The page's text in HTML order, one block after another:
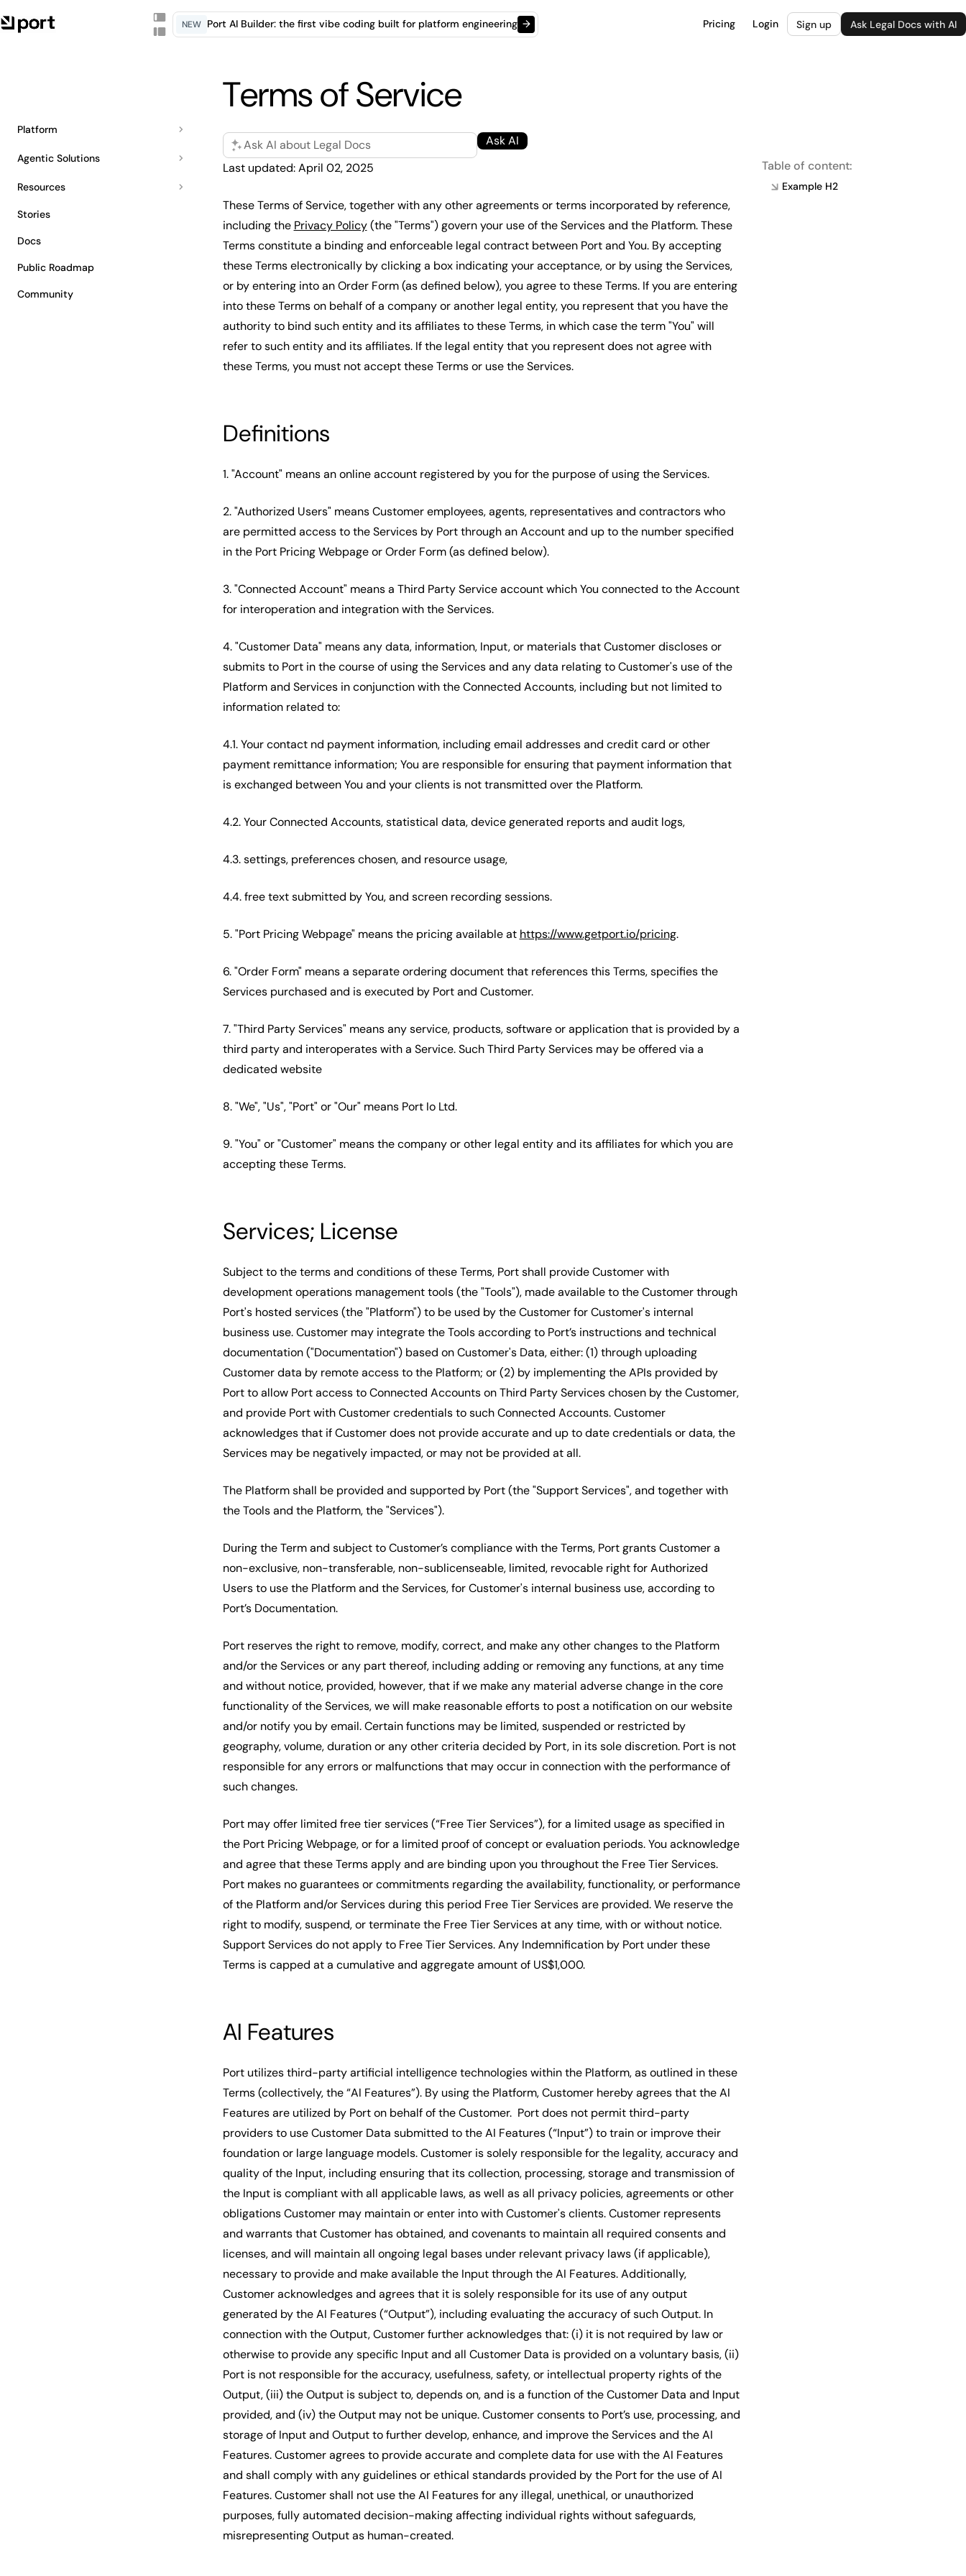
NEW Port AI Builder: the first vibe coding built for platform engineering → Pricing Login Sign up Ask Legal Docs with AI
Platform
Agentic Solutions
Resources
Stories
Docs
Public Roadmap
Community
Terms of Service
Ask AI about Legal Docs
Ask AI
Last updated: April 02, 2025
These Terms of Service, together with any other agreements or terms incorporated by reference,
including the Privacy Policy(the "Terms") govern your use of the Services and the Platform. These
Terms constitute a binding and enforceable legal contract between Port and You. By accepting
these Terms electronically by clicking a box indicating your acceptance, or by using the Services,
or by entering into an Order Form (as defined below), you agree to these Terms. If you are entering
into these Terms on behalf of a company or another legal entity, you represent that you have the
authority to bind such entity and its affiliates to these Terms, in which case the term "You" will
refer to such entity and its affiliates. If the legal entity that you represent does not agree with
these Terms, you must not accept these Terms or use the Services.
Definitions
1. "Account" means an online account registered by you for the purpose of using the Services.
2. "Authorized Users" means Customer employees, agents, representatives and contractors who
are permitted access to the Services by Port through an Account and up to the number specified
in the Port Pricing Webpage or Order Form (as defined below).
3. "Connected Account" means a Third Party Service account which You connected to the Account
for interoperation and integration with the Services.
4. "Customer Data" means any data, information, Input, or materials that Customer discloses or
submits to Port in the course of using the Services and any data relating to Customer's use of the
Platform and Services in conjunction with the Connected Accounts, including but not limited to
information related to:
4.1. Your contact nd payment information, including email addresses and credit card or other
payment remittance information; You are responsible for ensuring that payment information that
is exchanged between You and your clients is not transmitted over the Platform.
4.2. Your Connected Accounts, statistical data, device generated reports and audit logs,
4.3. settings, preferences chosen, and resource usage,
4.4. free text submitted by You, and screen recording sessions.
5. "Port Pricing Webpage" means the pricing available at https://www.getport.io/pricing.
6. "Order Form" means a separate ordering document that references this Terms, specifies the
Services purchased and is executed by Port and Customer.
7. "Third Party Services" means any service, products, software or application that is provided by a
third party and interoperates with a Service. Such Third Party Services may be offered via a
dedicated website
8. "We", "Us", "Port" or "Our" means Port Io Ltd.
9. "You" or "Customer" means the company or other legal entity and its affiliates for which you are
accepting these Terms.
Services; License
Subject to the terms and conditions of these Terms, Port shall provide Customer with
development operations management tools (the "Tools"), made available to the Customer through
Port's hosted services (the "Platform") to be used by the Customer for Customer's internal
business use. Customer may integrate the Tools according to Port’s instructions and technical
documentation ("Documentation") based on Customer's Data, either: (1) through uploading
Customer data by remote access to the Platform; or (2) by implementing the APIs provided by
Port to allow Port access to Connected Accounts on Third Party Services chosen by the Customer,
and provide Port with Customer credentials to such Connected Accounts. Customer
acknowledges that if Customer does not provide accurate and up to date credentials or data, the
Services may be negatively impacted, or may not be provided at all.
The Platform shall be provided and supported by Port (the "Support Services", and together with
the Tools and the Platform, the "Services").
During the Term and subject to Customer’s compliance with the Terms, Port grants Customer a
non-exclusive, non-transferable, non-sublicenseable, limited, revocable right for Authorized
Users to use the Platform and the Services, for Customer's internal business use, according to
Port’s Documentation.
Port reserves the right to remove, modify, correct, and make any other changes to the Platform
and/or the Services or any part thereof, including adding or removing any functions, at any time
and without notice, provided, however, that if we make any material adverse change in the core
functionality of the Services, we will make reasonable efforts to post a notification on our website
and/or notify you by email. Certain functions may be limited, suspended or restricted by
geography, volume, duration or any other criteria decided by Port, in its sole discretion. Port is not
responsible for any errors or malfunctions that may occur in connection with the performance of
such changes.
Port may offer limited free tier services (“Free Tier Services”), for a limited usage as specified in
the Port Pricing Webpage, or for a limited proof of concept or evaluation periods. You acknowledge
and agree that these Terms apply and are binding upon you throughout the Free Tier Services.
Port makes no guarantees or commitments regarding the availability, functionality, or performance
of the Platform and/or Services during this period Free Tier Services are provided. We reserve the
right to modify, suspend, or terminate the Free Tier Services at any time, with or without notice.
Support Services do not apply to Free Tier Services. Any Indemnification by Port under these
Terms is capped at a cumulative and aggregate amount of US$1,000.
AI Features
Port utilizes third-party artificial intelligence technologies within the Platform, as outlined in these
Terms (collectively, the “AI Features”). By using the Platform, Customer hereby agrees that the AI
Features are utilized by Port on behalf of the Customer. Port does not permit third-party
providers to use Customer Data submitted to the AI Features (“Input”) to train or improve their
foundation or large language models. Customer is solely responsible for the legality, accuracy and
quality of the Input, including ensuring that its collection, processing, storage and transmission of
the Input is compliant with all applicable laws, as well as all privacy policies, agreements or other
obligations Customer may maintain or enter into with Customer's clients. Customer represents
and warrants that Customer has obtained, and covenants to maintain all required consents and
licenses, and will maintain all ongoing legal bases under relevant privacy laws (if applicable),
necessary to provide and make available the Input through the AI Features. Additionally,
Customer acknowledges and agrees that it is solely responsible for its use of any output
generated by the AI Features (“Output”), including evaluating the accuracy of such Output. In
connection with the Output, Customer further acknowledges that: (i) it is not required by law or
otherwise to provide any specific Input and all Customer Data is provided on a voluntary basis, (ii)
Port is not responsible for the accuracy, usefulness, safety, or intellectual property rights of the
Output, (iii) the Output is subject to, depends on, and is a function of the Customer Data and Input
provided, and (iv) the Output may not be unique. Customer consents to Port’s use, processing, and
storage of Input and Output to further develop, enhance, and improve the Services and the AI
Features. Customer agrees to provide accurate and complete data for use with the AI Features
and shall comply with any guidelines or ethical standards provided by the Port for the use of AI
Features. Customer shall not use the AI Features for any illegal, unethical, or unauthorized
purposes, fully automated decision-making affecting individual rights without safeguards,
misrepresenting Output as human-created.
Table of content:
Example H2